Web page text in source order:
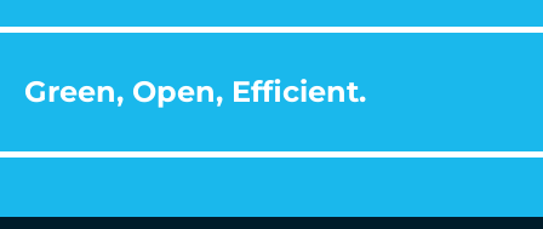
Green, Open, Efficient.